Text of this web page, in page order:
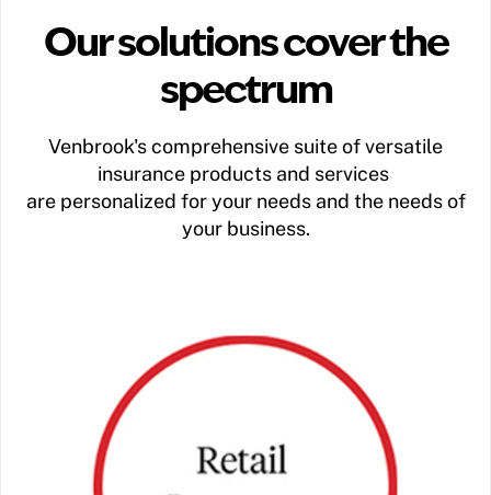
Our solutions cover the
spectrum
Venbrook's comprehensive suite of versatile
insurance products and services
are personalized for your needs and the needs of
your business.